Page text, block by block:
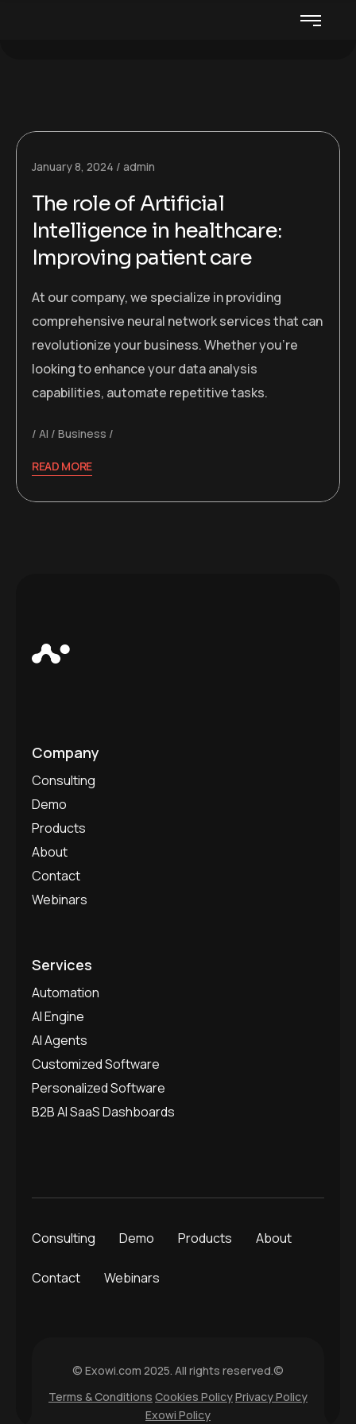
January 8, 2024 admin
The role of Artificial
Intelligence in healthcare:
Improving patient care
At our company, we specialize in providing
comprehensive neural network services that can
revolutionize your business. Whether you’re
looking to enhance your data analysis
capabilities, automate repetitive tasks.
AI Business
READ MORE
Company
Consulting
Demo
Products
About
Contact
Webinars
Services
Automation
AI Engine
AI Agents
Customized Software
Personalized Software
B2B AI SaaS Dashboards
Consulting Demo Products About
Contact Webinars
© Exowi.com 2025. All rights reserved.©
Terms & Conditions Cookies PolicyPrivacy Policy
Exowi Policy